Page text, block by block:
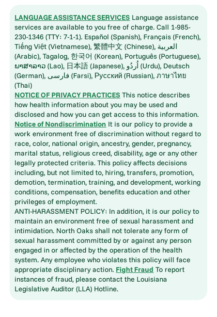
LANGUAGE ASSISTANCE SERVICES Language assistance
services are available to you free of charge. Call 1-985-
230-1346 (TTY: 7-1-1). Español (Spanish), Français (French),
Tiếng Việt (Vietnamese), 繁體中文 (Chinese), العربية
(Arabic), Tagalog, 한국어 (Korean), Português (Portuguese),
ພາສາລາວ (Lao), 日本語 (Japanese), اُردُو (Urdu), Deutsch
(German), فارسی (Farsi), Русский (Russian), ภาษาไทย
(Thai)
NOTICE OF PRIVACY PRACTICES This notice describes
how health information about you may be used and
disclosed and how you can get access to this information.
Notice of Nondiscrimination It is our policy to provide a
work environment free of discrimination without regard to
race, color, national origin, ancestry, gender, pregnancy,
marital status, religious creed, disability, age or any other
legally protected criteria. This policy affects decisions
including, but not limited to, hiring, transfers, promotion,
demotion, termination, training, and development, working
conditions, compensation, benefits education and other
privileges of employment.
ANTI-HARASSMENT POLICY: In addition, it is our policy to
maintain an environment free of sexual harassment and
intimidation. North Oaks shall not tolerate any form of
sexual harassment committed by or against any person
engaged in or affected by the operation of the health
system. Any employee who violates this policy will face
appropriate disciplinary action. Fight Fraud To report
instances of fraud, please contact the Louisiana
Legislative Auditor (LLA) Hotline.